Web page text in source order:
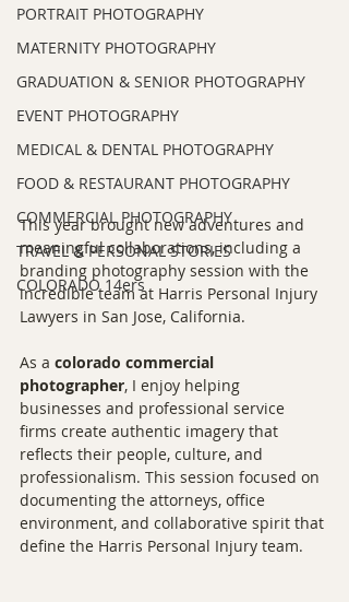
PORTRAIT PHOTOGRAPHY
MATERNITY PHOTOGRAPHY
GRADUATION & SENIOR PHOTOGRAPHY
EVENT PHOTOGRAPHY
MEDICAL & DENTAL PHOTOGRAPHY
FOOD & RESTAURANT PHOTOGRAPHY
COMMERCIAL PHOTOGRAPHY
TRAVEL & PERSONAL STORIES
COLORADO 14ers
This year brought new adventures and
meaningful collaborations, including a
branding photography session with the
incredible team at Harris Personal Injury
Lawyers in San Jose, California.
As a colorado commercial
photographer, I enjoy helping
businesses and professional service
firms create authentic imagery that
reflects their people, culture, and
professionalism. This session focused on
documenting the attorneys, office
environment, and collaborative spirit that
define the Harris Personal Injury team.